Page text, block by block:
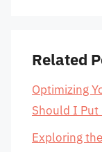
Related
Optimizing
Should I Put
Exploring